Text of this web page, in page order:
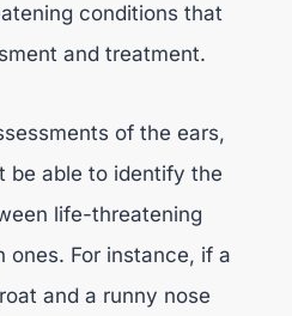
conditions that
and treatment.
of the ears,
be able to identify the
life-threatening
ones. For instance, if a
and a runny nose